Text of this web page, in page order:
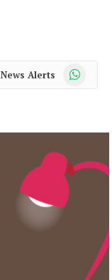
News Alerts WhatsApp